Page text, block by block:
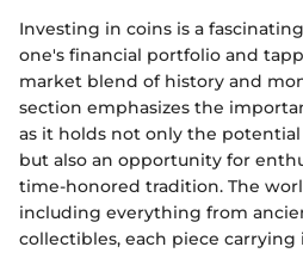
Investing in coins is a
one's financial portfolio and
market blend of history and
section emphasizes the
as it holds not only the
but also an opportunity for
time-honored tradition. The
including everything from
collectibles, each piece carrying